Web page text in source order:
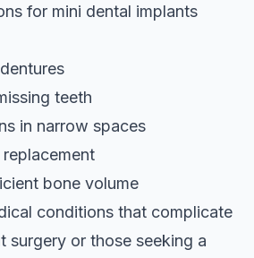
for mini dental implants
teeth
in narrow spaces
bone volume
conditions that complicate
surgery or those seeking a